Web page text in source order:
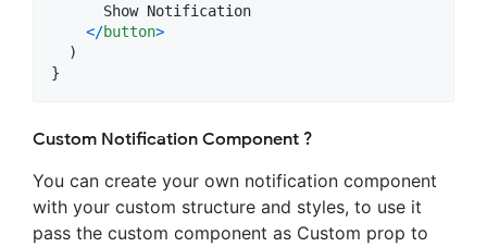
      Show Notification
</button>
)
}
Custom Notification Component ?
You can create your own notification component
with your custom structure and styles, to use it
pass the custom component as Custom prop to